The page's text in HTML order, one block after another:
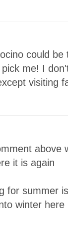
could
me! I
visiting
above
it is again
for summer
winter here